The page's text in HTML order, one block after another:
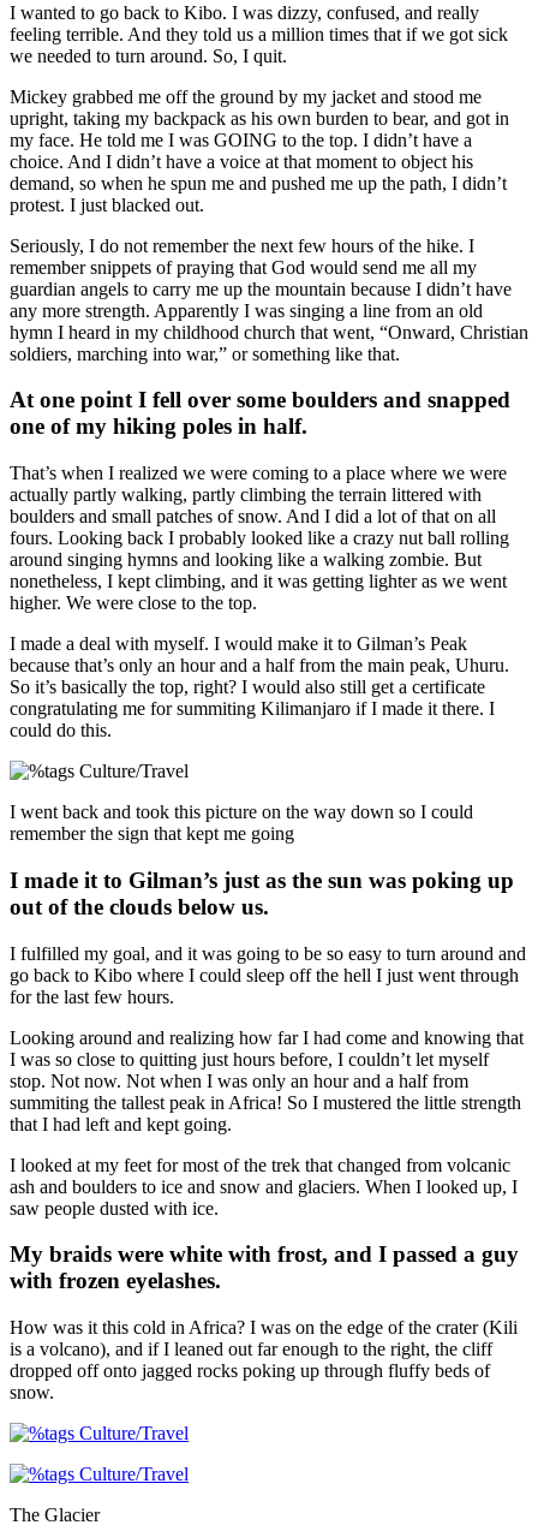
I wanted to go back to Kibo. I was dizzy, confused, and really
feeling terrible. And they told us a million times that if we got sick
we needed to turn around. So, I quit.
Mickey grabbed me off the ground by my jacket and stood me
upright, taking my backpack as his own burden to bear, and got in
my face. He told me I was GOING to the top. I didn’t have a
choice. And I didn’t have a voice at that moment to object his
demand, so when he spun me and pushed me up the path, I didn’t
protest. I just blacked out.
Seriously, I do not remember the next few hours of the hike. I
remember snippets of praying that God would send me all my
guardian angels to carry me up the mountain because I didn’t have
any more strength. Apparently I was singing a line from an old
hymn I heard in my childhood church that went, “Onward, Christian
soldiers, marching into war,” or something like that.
At one point I fell over some boulders and snapped
one of my hiking poles in half.
That’s when I realized we were coming to a place where we were
actually partly walking, partly climbing the terrain littered with
boulders and small patches of snow. And I did a lot of that on all
fours. Looking back I probably looked like a crazy nut ball rolling
around singing hymns and looking like a walking zombie. But
nonetheless, I kept climbing, and it was getting lighter as we went
higher. We were close to the top.
I made a deal with myself. I would make it to Gilman’s Peak
because that’s only an hour and a half from the main peak, Uhuru.
So it’s basically the top, right? I would also still get a certificate
congratulating me for summiting Kilimanjaro if I made it there. I
could do this.
I went back and took this picture on the way down so I could
remember the sign that kept me going
I made it to Gilman’s just as the sun was poking up
out of the clouds below us.
I fulfilled my goal, and it was going to be so easy to turn around and
go back to Kibo where I could sleep off the hell I just went through
for the last few hours.
Looking around and realizing how far I had come and knowing that
I was so close to quitting just hours before, I couldn’t let myself
stop. Not now. Not when I was only an hour and a half from
summiting the tallest peak in Africa! So I mustered the little strength
that I had left and kept going.
I looked at my feet for most of the trek that changed from volcanic
ash and boulders to ice and snow and glaciers. When I looked up, I
saw people dusted with ice.
My braids were white with frost, and I passed a guy
with frozen eyelashes.
How was it this cold in Africa? I was on the edge of the crater (Kili
is a volcano), and if I leaned out far enough to the right, the cliff
dropped off onto jagged rocks poking up through fluffy beds of
snow.
The Glacier